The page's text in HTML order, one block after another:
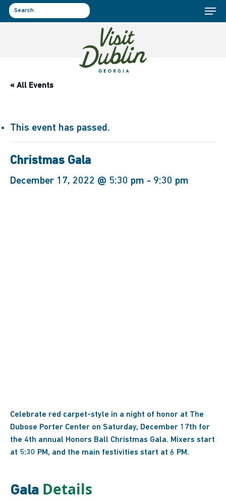
Skip
to
Menu
« All Events
This event has passed.
Christmas Gala
December 17, 2022 @ 5:30 pm - 9:30 pm
Celebrate red carpet-style in a night of honor at The
Dubose Porter Center on Saturday, December 17th for
the 4th annual Honors Ball Christmas Gala. Mixers start
at 5:30 PM, and the main festivities start at 6 PM.
Gala Details